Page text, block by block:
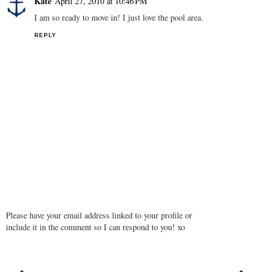
I am so ready to move in! I just love the pool area.
REPLY
Please have your email address linked to your profile or
include it in the comment so I can respond to you! xo